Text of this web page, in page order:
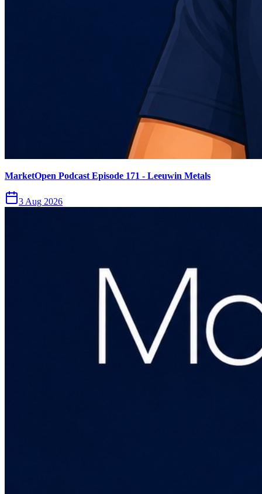
MarketOpen Podcast Episode 171 - Leeuwin Metals
3 Aug 2026